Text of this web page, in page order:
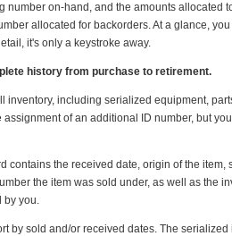
number on-hand, and the amounts allocated
allocated for backorders. At a glance,
it's only a keystroke away.
history from purchase to retirement.
inventory, including serialized equipment,
of an additional ID number, but
contains the received date, origin of the item,
the item was sold under, as well as the
by you.
by sold and/or received dates. The